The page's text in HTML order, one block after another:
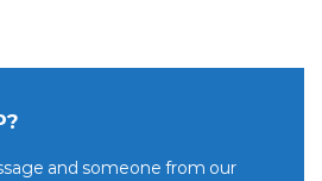
and someone from our